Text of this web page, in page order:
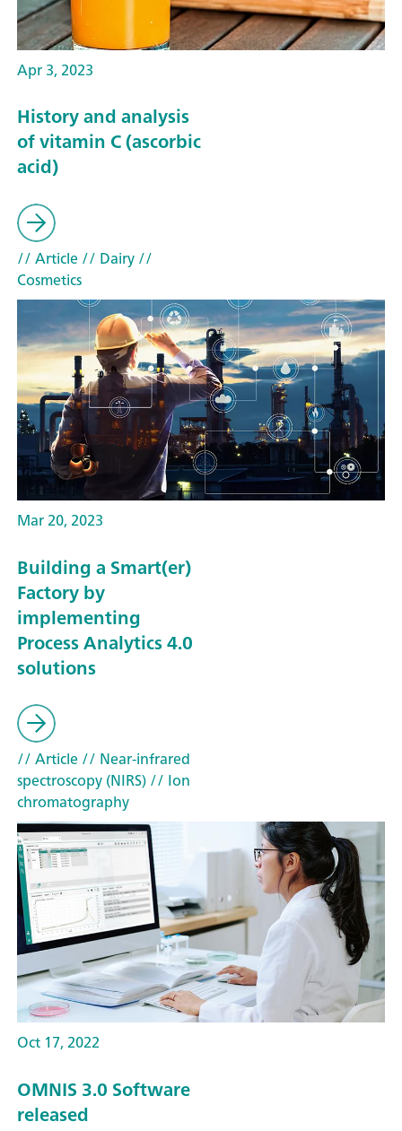
Apr 3, 2023
History and analysis
of vitamin C (ascorbic
acid)
// Article// Dairy//
Cosmetics
Mar 20, 2023
Building a Smart(er)
Factory by
implementing
Process Analytics 4.0
solutions
// Article// Near-infrared
spectroscopy (NIRS)// Ion
chromatography
Oct 17, 2022
OMNIS 3.0 Software
released